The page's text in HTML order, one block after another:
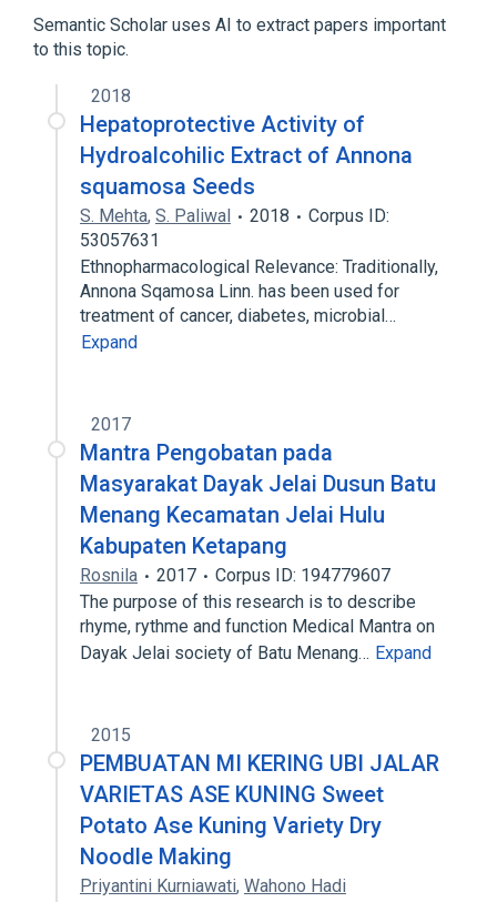
Semantic Scholar uses AI to extract papers important
to this topic.
2018
Hepatoprotective Activity of
Hydroalcohilic Extract of Annona
squamosa Seeds
S. Mehta, S. Paliwal 2018
Corpus ID:
53057631
Ethnopharmacological Relevance: Traditionally,
Annona Sqamosa Linn. has been used for
treatment of cancer, diabetes, microbial…
Expand
2017
Mantra Pengobatan pada
Masyarakat Dayak Jelai Dusun Batu
Menang Kecamatan Jelai Hulu
Kabupaten Ketapang
Rosnila 2017
Corpus ID: 194779607
The purpose of this research is to describe
rhyme, rythme and function Medical Mantra on
Dayak Jelai society of Batu Menang… Expand
2015
PEMBUATAN MI KERING UBI JALAR
VARIETAS ASE KUNING Sweet
Potato Ase Kuning Variety Dry
Noodle Making
Priyantini Kurniawati, Wahono Hadi